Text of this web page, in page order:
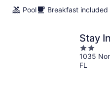
Pool
Breakfast included
Stay
2
out
of
1035
FL